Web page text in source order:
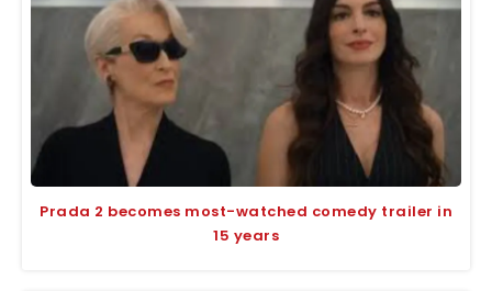
Prada 2 becomes most-watched comedy trailer in
15 years